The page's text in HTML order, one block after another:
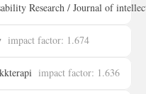
details
Research / Journal of
impact factor: 1.674
details
impact factor: 1.636